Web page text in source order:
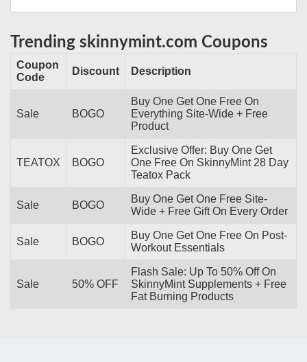
Trending skinnymint.com Coupons
Coupon
Code
Discount Description
Sale BOGO
Buy One Get One Free On
Everything Site-Wide + Free
Product
TEATOX BOGO
Exclusive Offer: Buy One Get
One Free On SkinnyMint 28 Day
Teatox Pack
Sale BOGO
Buy One Get One Free Site-
Wide + Free Gift On Every Order
Sale BOGO
Buy One Get One Free On Post-
Workout Essentials
Sale 50% OFF
Flash Sale: Up To 50% Off On
SkinnyMint Supplements + Free
Fat Burning Products